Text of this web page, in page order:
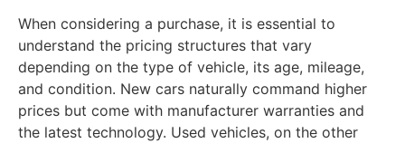
When considering a purchase, it is essential to
understand the pricing structures that vary
depending on the type of vehicle, its age, mileage,
and condition. New cars naturally command higher
prices but come with manufacturer warranties and
the latest technology. Used vehicles, on the other